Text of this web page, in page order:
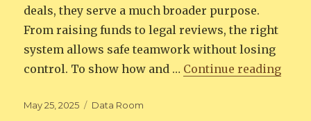
deals, they serve a much broader purpose.
From raising funds to legal reviews, the right
system allows safe teamwork without losing
control. To show how and … Continue reading
Posted
May 25, 2025 Categories
Data Room